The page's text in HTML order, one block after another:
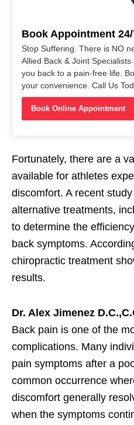
Book Appointment
Stop Suffering. There is NO
Allied Back & Joint
you back to a pain-free life.
your convenience. Call Us
Book Online Appointment
Fortunately, there are a
available for athletes
discomfort. A recent
alternative treatments,
to determine the
back symptoms.
chiropractic treatment
results.
Dr. Alex Jimenez
Back pain is one of the
complications. Many
pain symptoms after a
common occurrence
discomfort generally
when the symptoms